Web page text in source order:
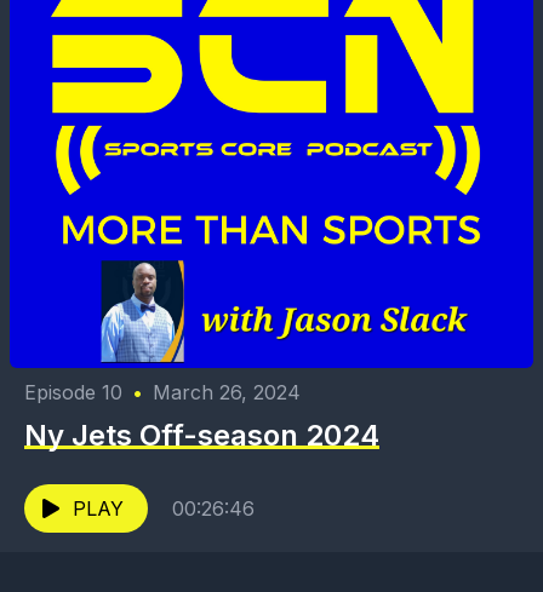
Episode 10 • March 26, 2024
Ny Jets Off-season 2024
PLAY 00:26:46